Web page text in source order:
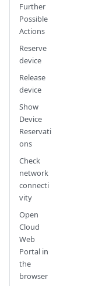
Further
Possible
Actions
Reserve
device
Release
device
Show
Device
Reservati
ons
Check
network
connecti
vity
Open
Cloud
Web
Portal in
the
browser